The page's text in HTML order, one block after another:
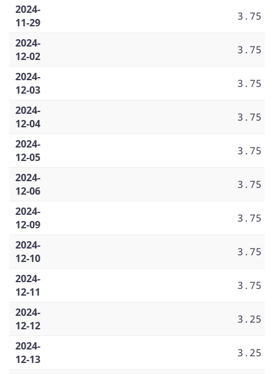
2024-
11-29
3.75
2024-
12-02
3.75
2024-
12-03
3.75
2024-
12-04
3.75
2024-
12-05
3.75
2024-
12-06
3.75
2024-
12-09
3.75
2024-
12-10
3.75
2024-
12-11
3.75
2024-
12-12
3.25
2024-
12-13
3.25